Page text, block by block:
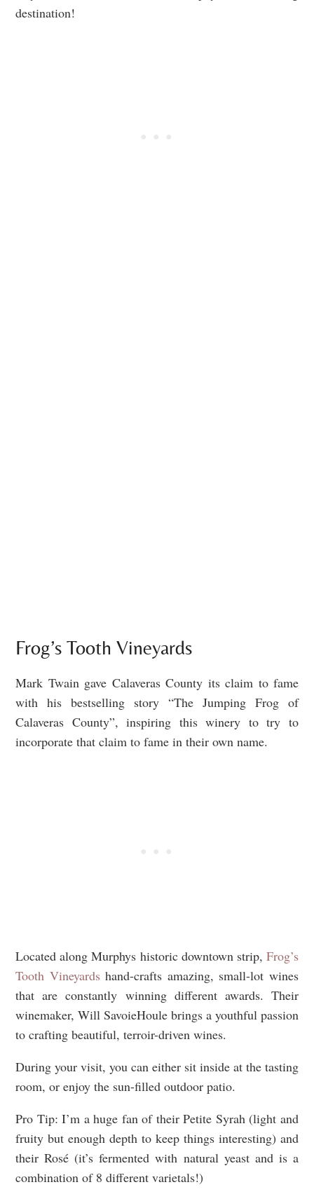
destination!
Frog’s Tooth Vineyards
Mark Twain gave Calaveras County its claim to fame
with his bestselling story “The Jumping Frog of
Calaveras County”, inspiring this winery to try to
incorporate that claim to fame in their own name.
Located along Murphys historic downtown strip, Frog’s
Tooth Vineyards hand-crafts amazing, small-lot wines
that are constantly winning different awards. Their
winemaker, Will SavoieHoule brings a youthful passion
to crafting beautiful, terroir-driven wines.
During your visit, you can either sit inside at the tasting
room, or enjoy the sun-filled outdoor patio.
Pro Tip: I’m a huge fan of their Petite Syrah (light and
fruity but enough depth to keep things interesting) and
their Rosé (it’s fermented with natural yeast and is a
combination of 8 different varietals!)